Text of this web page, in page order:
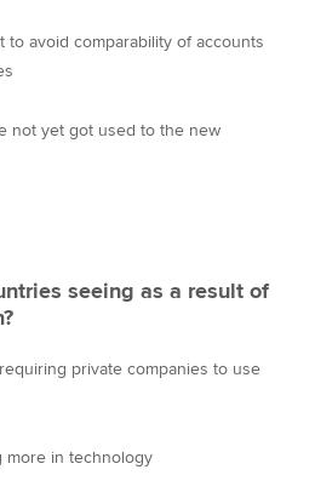
to avoid comparability of accounts
not yet got used to the new
seeing as a result of
private companies to use
more in technology